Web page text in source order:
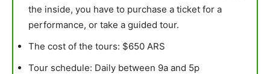
the inside, you have to purchase a ticket for a
performance, or take a guided tour.
The cost of the tours: $650 ARS
Tour schedule: Daily between 9a and 5p